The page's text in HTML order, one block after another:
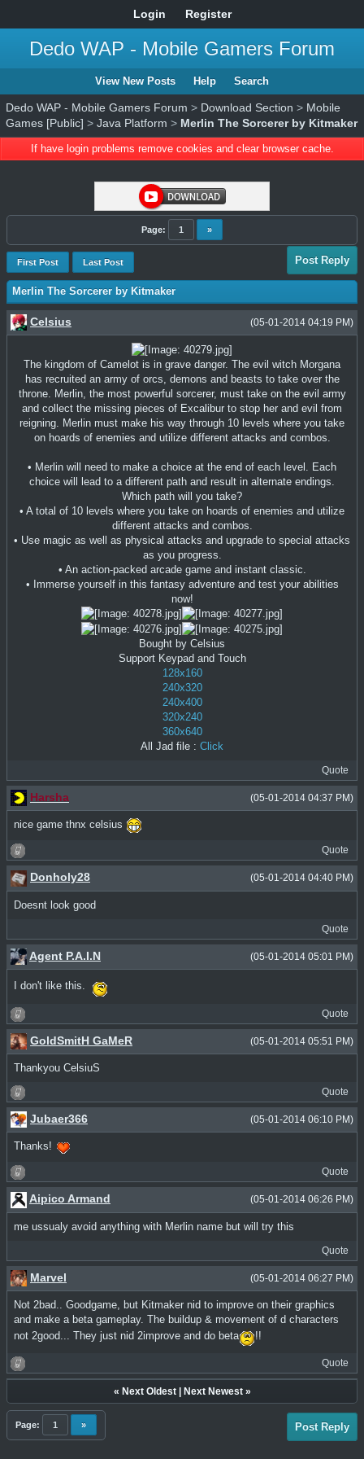
Login Register
Dedo WAP - Mobile Gamers Forum
View New Posts Help Search
Dedo WAP - Mobile Gamers Forum > Download Section > Mobile
Games [Public] > Java Platform > Merlin The Sorcerer by Kitmaker
If have login problems remove cookies and clear browser cache.
Page: 1 »
First Post Last Post Post Reply
Merlin The Sorcerer by Kitmaker
(05-01-2014 04:19 PM)
Celsius
The kingdom of Camelot is in grave danger. The evil witch Morgana
has recruited an army of orcs, demons and beasts to take over the
throne. Merlin, the most powerful sorcerer, must take on the evil army
and collect the missing pieces of Excalibur to stop her and evil from
reigning. Merlin must make his way through 10 levels where you take
on hoards of enemies and utilize different attacks and combos.
• Merlin will need to make a choice at the end of each level. Each
choice will lead to a different path and result in alternate endings.
Which path will you take?
• A total of 10 levels where you take on hoards of enemies and utilize
different attacks and combos.
• Use magic as well as physical attacks and upgrade to special attacks
as you progress.
• An action-packed arcade game and instant classic.
• Immerse yourself in this fantasy adventure and test your abilities
now!
Bought by Celsius
Support Keypad and Touch
128x160
240x320
240x400
320x240
360x640
All Jad file : Click
Quote
(05-01-2014 04:37 PM)
Harsha
nice game thnx celsius
Quote
(05-01-2014 04:40 PM)
Donholy28
Doesnt look good
Quote
(05-01-2014 05:01 PM)
Agent P.A.I.N
I don't like this.
Quote
(05-01-2014 05:51 PM)
GoldSmitH GaMeR
Thankyou CelsiuS
Quote
(05-01-2014 06:10 PM)
Jubaer366
Thanks!
Quote
(05-01-2014 06:26 PM)
Aipico Armand
me ussualy avoid anything with Merlin name but will try this
Quote
(05-01-2014 06:27 PM)
Marvel
Not 2bad.. Goodgame, but Kitmaker nid to improve on their graphics
and make a beta gameplay. The buildup & movement of d characters
not 2good... They just nid 2improve and do beta
!!
Quote
« Next Oldest| Next Newest»
Page: 1 » Post Reply